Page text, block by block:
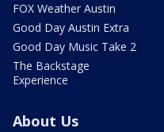
FOX Weather Austin
Good Day Austin Extra
Good Day Music Take 2
The Backstage
Experience
About Us